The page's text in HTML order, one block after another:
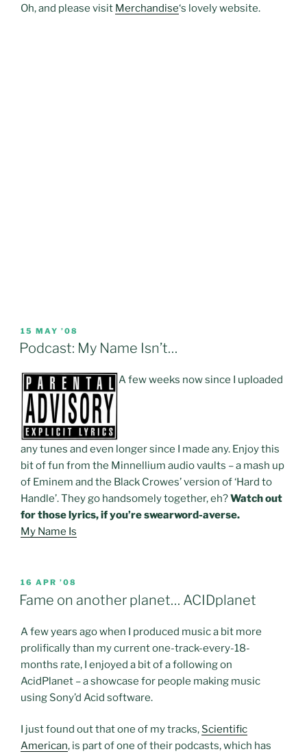
Oh, and please visit Merchandise‘s lovely website.
POSTED
ON
15 MAY ’08
Podcast: My Name Isn’t…
A few weeks now since I uploaded
any tunes and even longer since I made any. Enjoy this
bit of fun from the Minnellium audio vaults – a mash up
of Eminem and the Black Crowes’ version of ‘Hard to
Handle’. They go handsomely together, eh?Watch out
for those lyrics, if you’re swearword-averse.
My Name Is
POSTED
ON
16 APR ’08
Fame on another planet… ACIDplanet
A few years ago when I produced music a bit more
prolifically than my current one-track-every-18-
months rate, I enjoyed a bit of a following on
AcidPlanet – a showcase for people making music
using Sony’d Acid software.
I just found out that one of my tracks, Scientific
American, is part of one of their podcasts, which has